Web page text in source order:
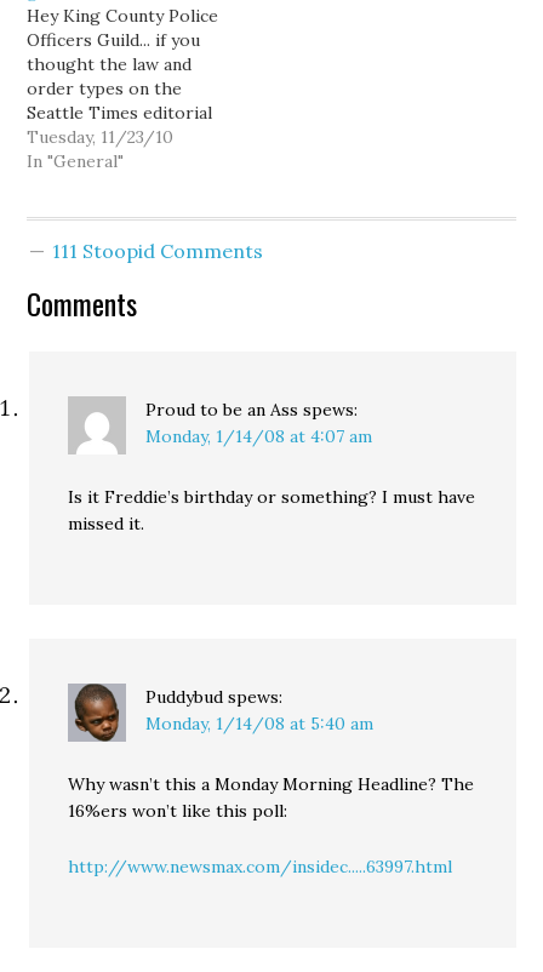
its recalcitrant members,
this…
Hey King County Police
Officers Guild... if you
thought the law and
order types on the
Seattle Times editorial
board would choose
public safety over union
put their lives on the line
union…
Tuesday, 11/23/10
In "General"
111 Stoopid Comments
Comments
Proud to be an Ass spews:
Monday, 1/14/08 at 4:07 am
Is it Freddie’s birthday or something? I must have
missed it.
Puddybud spews:
Monday, 1/14/08 at 5:40 am
Why wasn’t this a Monday Morning Headline? The
16%ers won’t like this poll:
http://www.newsmax.com/insidec.....63997.html